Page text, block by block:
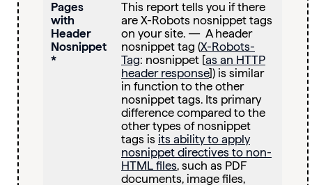
Pages
with
Header
Nosnippet
*
This report tells you if there
are X-Robots nosnippet tags
on your site. — A header
nosnippet tag (X-Robots-
Tag: nosnippet [as an HTTP
header response]) is similar
in function to the other
nosnippet tags. Its primary
difference compared to the
other types of nosnippet
tags is its ability to apply
nosnippet directives to non-
HTML files, such as PDF
documents, image files,